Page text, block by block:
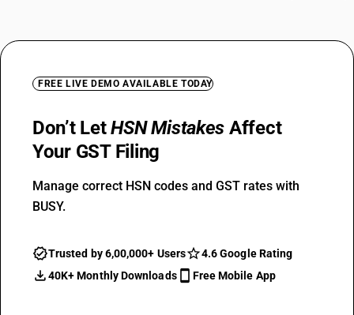
FREE LIVE DEMO AVAILABLE TODAY
Don’t LetHSN Mistakes Affect
Your GST Filing
Manage correct HSN codes and GST rates with
BUSY.
Trusted by 6,00,000+ Users
4.6 Google Rating
40K+ Monthly Downloads
Free Mobile App